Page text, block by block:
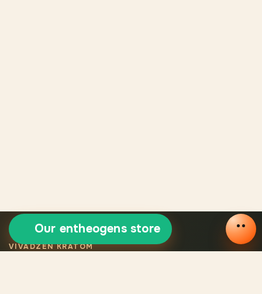
Our entheogens store
VIVADZEN KRATOM